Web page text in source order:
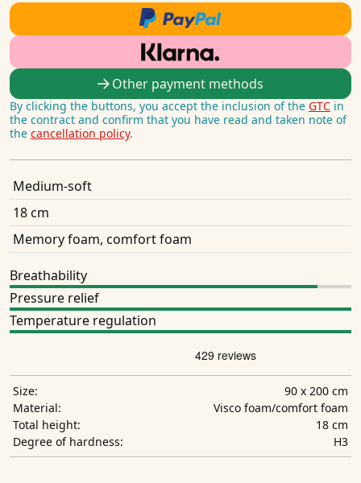
Other payment methods
By clicking the buttons, you accept the inclusion of the GTC in
the contract and confirm that you have read and taken note of
the cancellation policy.
Medium-soft
18 cm
Memory foam, comfort foam
Breathability
Pressure relief
Temperature regulation
Size:
90 x 200 cm
Material:
Visco foam/comfort foam
Total height:
18 cm
Degree of hardness:
H3